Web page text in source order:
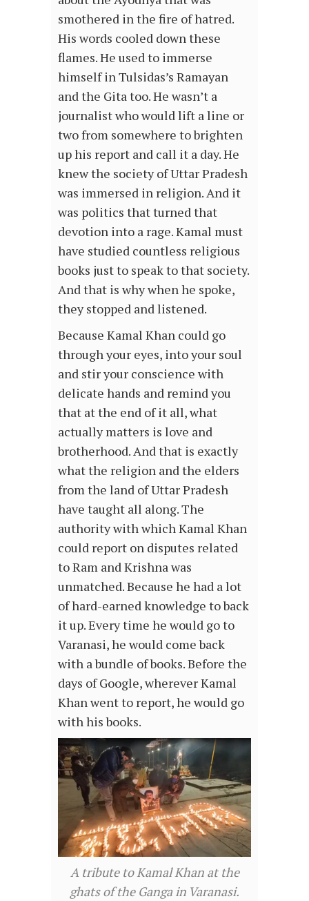
smothered in the fire of hatred.
His words cooled down these
flames. He used to immerse
himself in Tulsidas’s Ramayan
and the Gita too. He wasn’t a
journalist who would lift a line or
two from somewhere to brighten
up his report and call it a day. He
knew the society of Uttar Pradesh
was immersed in religion. And it
was politics that turned that
devotion into a rage. Kamal must
have studied countless religious
books just to speak to that society.
And that is why when he spoke,
they stopped and listened.
Because Kamal Khan could go
through your eyes, into your soul
and stir your conscience with
delicate hands and remind you
that at the end of it all, what
actually matters is love and
brotherhood. And that is exactly
what the religion and the elders
from the land of Uttar Pradesh
have taught all along. The
authority with which Kamal Khan
could report on disputes related
to Ram and Krishna was
unmatched. Because he had a lot
of hard-earned knowledge to back
it up. Every time he would go to
Varanasi, he would come back
with a bundle of books. Before the
days of Google, wherever Kamal
Khan went to report, he would go
with his books.
A tribute to Kamal Khan at the
ghats of the Ganga in Varanasi.